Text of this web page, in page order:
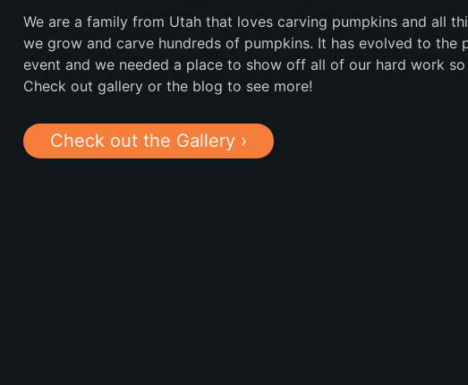
We are a family from Utah that loves carving pumpkins and all
we grow and carve hundreds of pumpkins. It has evolved to the
event and we needed a place to show off all of our hard work
Check out gallery or the blog to see more!
Check out the Gallery ›